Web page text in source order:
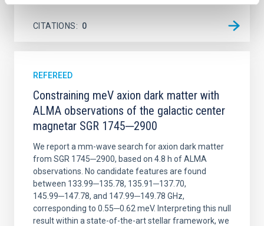
CITATIONS 0
REFEREED
Constraining meV axion dark matter with
ALMA observations of the galactic center
magnetar SGR 1745─2900
We report a mm-wave search for axion dark matter
from SGR 1745─2900, based on 4.8 h of ALMA
observations. No candidate features are found
between 133.99─135.78, 135.91─137.70,
145.99─147.78, and 147.99─149.78 GHz,
corresponding to 0.55─0.62 meV. Interpreting this null
result within a state-of-the-art stellar framework, we